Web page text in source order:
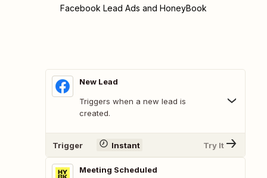
Facebook Lead Ads and HoneyBook
New Lead
Triggers when a new lead is
created.
Trigger Instant Try It
Meeting Scheduled